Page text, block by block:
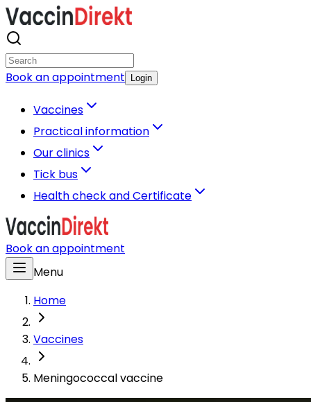
Book an appointment Login
Vaccines
Practical information
Our clinics
Tick bus
Health check and Certificate
Book an appointment
Menu
Home
Vaccines
Meningococcal vaccine